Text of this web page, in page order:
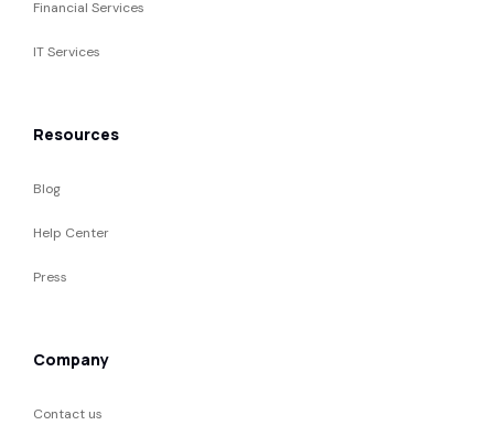
Financial Services
IT Services
Resources
Blog
Help Center
Press
Company
Contact us